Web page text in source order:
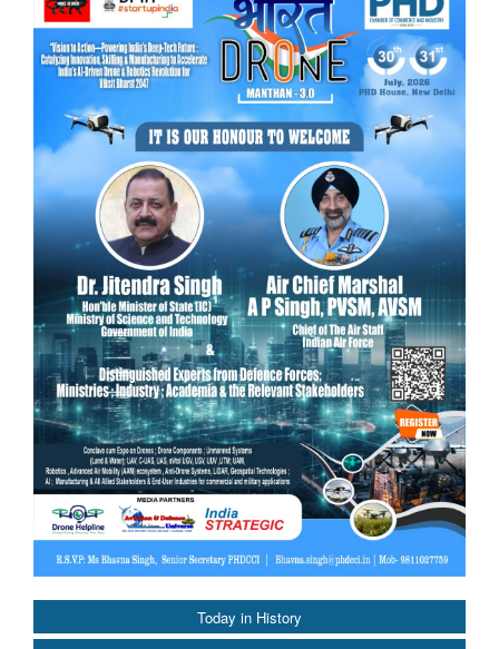
Today in History